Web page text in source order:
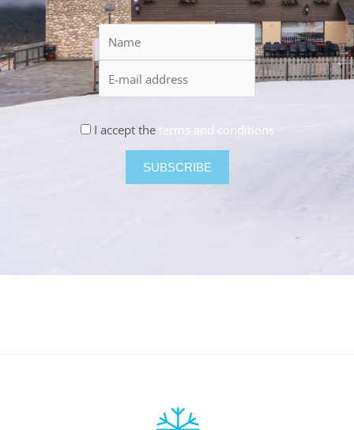
I accept theterms and conditions